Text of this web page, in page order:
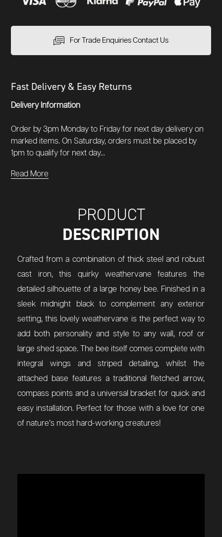
For Trade Enquiries Contact Us
Fast Delivery & Easy Returns
Delivery Information
Order by 3pm Monday to Friday for next day delivery on
marked items. On Saturday, orders must be placed by
1pm to qualify for next day...
Read More
PRODUCT
DESCRIPTION
Crafted from a combination of thick steel and robust
cast iron, this quirky weathervane features the
detailed silhouette of a large honey bee. Finished in a
sleek midnight black to complement any exterior
setting, this lovely weathervane is the perfect way to
add both personality and style to any wall, roof or
large shed space. The bee itself comes complete with
integral wings and striped detailing, whilst the
attached base features a traditional fletched arrow,
compass points and a universal bracket for quick and
easy installation. Perfect for those with a love for one
of nature’s most hard-working creatures!